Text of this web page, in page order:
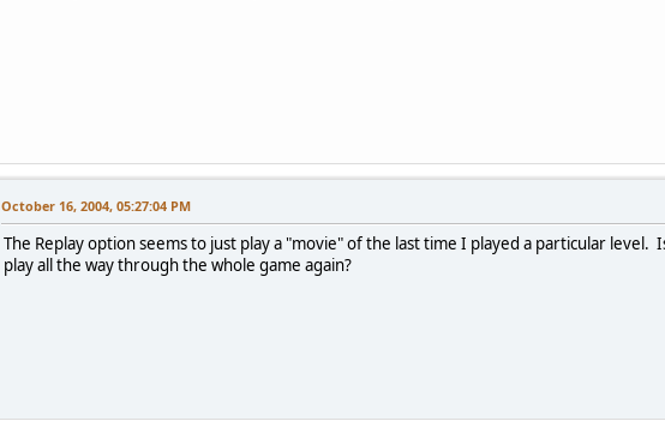
October 16, 2004, 05:27:04 PM
The Replay option seems to just play a "movie" of the last time I played a particular level.
play all the way through the whole game again?